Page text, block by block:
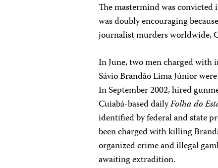
The mastermind was convicted
was doubly encouraging
journalist murders worldwide,
In June, two men charged
Sávio Brandão Lima Júnior
In September 2002, hired
Cuiabá-based dailyFolha do
identified by federal and state
been charged with killing
organized crime and illegal
awaiting extradition.